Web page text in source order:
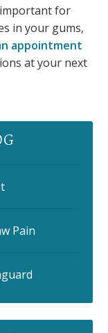
for
in your gums,
appointment
at your next
Pain